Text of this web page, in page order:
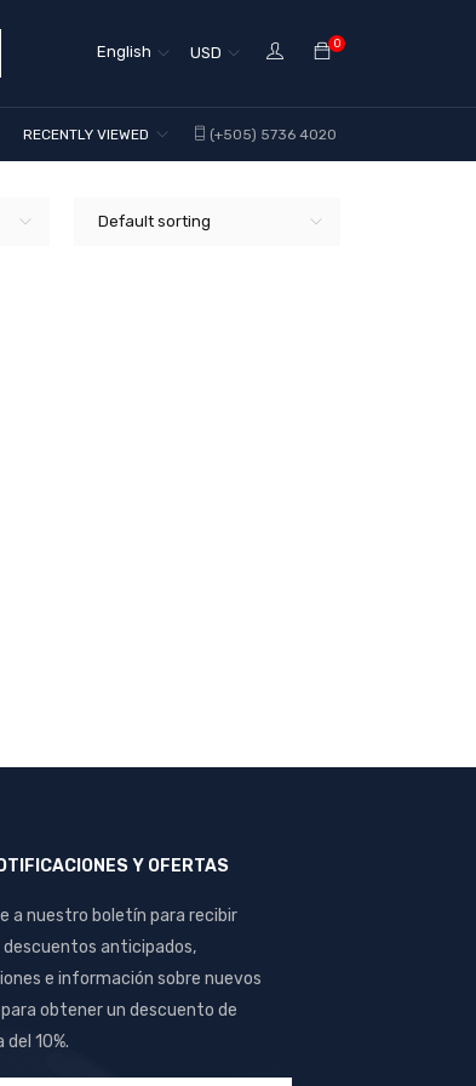
0
USD
English
(+505) 5736 4020
RECENTLY VIEWED
Default sorting
Y OFERTAS
a nuestro boletín para recibir
anticipados,
e información sobre nuevos
obtener un descuento de
10%.